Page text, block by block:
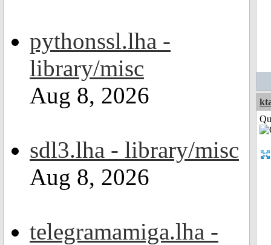
pythonssl.lha -
library/misc
Aug 8, 2026
sdl3.lha - library/misc
Aug 8, 2026
telegramamiga.lha -